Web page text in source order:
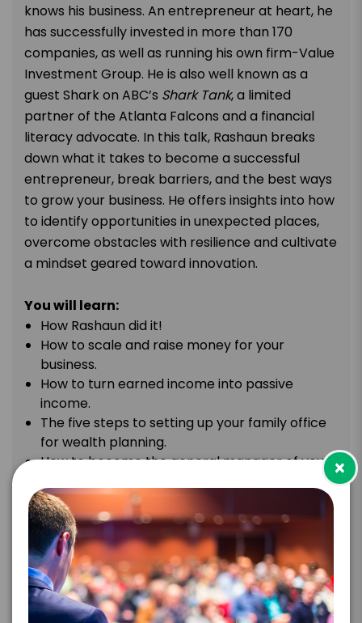
knows his business. An entrepreneur at heart, he
has successfully invested in more than 170
companies, as well as running his own firm-Value
Investment Group. He is also well known as a
guest Shark on ABC’s Shark Tank, a limited
partner of the Atlanta Falcons and a financial
literacy advocate. In this talk, Rashaun breaks
down what it takes to become a successful
entrepreneur, break barriers, and the best ways
to grow your business. He offers insights into how
to identify opportunities in unexpected places,
overcome obstacles with resilience and cultivate
a mindset geared toward innovation.
You will learn:
How Rashaun did it!
How to scale and raise money for your
business.
How to turn earned income into passive
income.
The five steps to setting up your family office
for wealth planning.
How to become the general manager of your
The power of partnerships.
TOPIC
Money Matters: Understanding
Investments & Financial
×